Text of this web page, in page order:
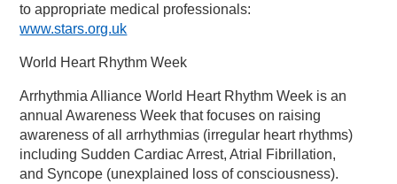
to appropriate medical professionals:
www.stars.org.uk
World Heart Rhythm Week
Arrhythmia Alliance World Heart Rhythm Week is an
annual Awareness Week that focuses on raising
awareness of all arrhythmias (irregular heart rhythms)
including Sudden Cardiac Arrest, Atrial Fibrillation,
and Syncope (unexplained loss of consciousness).